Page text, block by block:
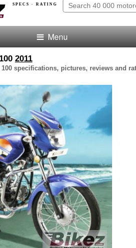
SPECS · RATING
Menu
2011
specifications, pictures, reviews and